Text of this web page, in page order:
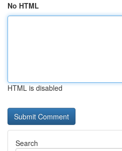
No HTML
HTML is disabled
Search